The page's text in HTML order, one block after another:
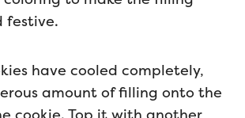
festive.
have cooled completely,
amount of filling onto the
cookie. Top it with another